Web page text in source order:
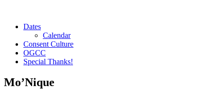
Dates
Calendar
Consent Culture
OGCC
Special Thanks!
Mo’Nique